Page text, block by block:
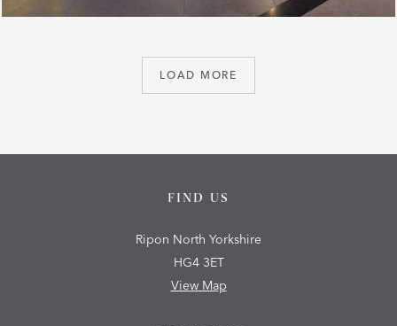
LOAD MORE
FIND US
Ripon North Yorkshire
HG4 3ET
View Map